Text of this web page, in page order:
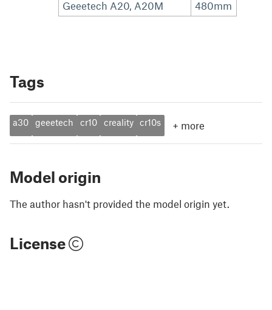
Geeetech A20, A20M
480mm
Tags
a30 geeetech cr10 creality cr10s + more
Model origin
The author hasn't provided the model origin yet.
License